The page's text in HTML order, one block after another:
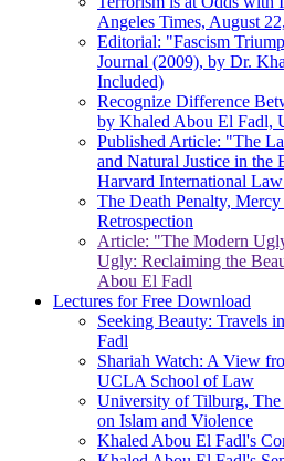
Angeles Times, August
Editorial: "Fascism
Journal (2009), by Dr.
Included)
Recognize Difference
by Khaled Abou El Fadl,
Published Article: "The
and Natural Justice in the
Harvard International
The Death Penalty,
Retrospection
Article: "The Modern
Ugly: Reclaiming the
Abou El Fadl
Lectures for Free Download
Seeking Beauty: Travels
Fadl
Shariah Watch: A View
UCLA School of Law
University of Tilburg, The
on Islam and Violence
Khaled Abou El Fadl's